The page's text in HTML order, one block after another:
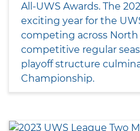
All-UWS Awards. The
exciting year for the
competing across
competitive regular
playoff structure
Championship.